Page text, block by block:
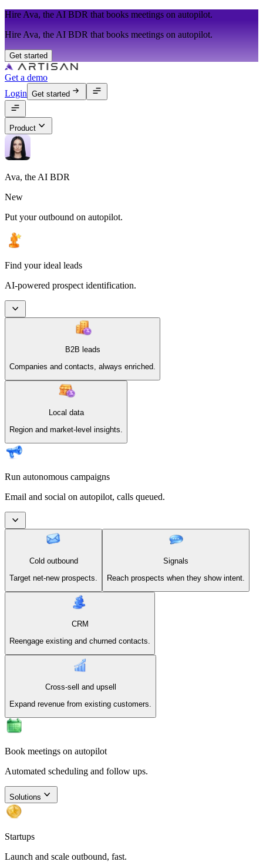
Hire Ava, the AI BDR that books meetings on autopilot.
Hire Ava, the AI BDR that books meetings on autopilot.
Get started
Get a demo
Login Get started
Product
Ava, the AI BDR
New
Put your outbound on autopilot.
Find your ideal leads
AI-powered prospect identification.
B2B leads
Companies and contacts, always enriched.
Local data
Region and market-level insights.
Run autonomous campaigns
Email and social on autopilot, calls queued.
Cold outbound
Target net-new prospects.
Signals
Reach prospects when they show intent.
CRM
Reengage existing and churned contacts.
Cross-sell and upsell
Expand revenue from existing customers.
Book meetings on autopilot
Automated scheduling and follow ups.
Solutions
Startups
Launch and scale outbound, fast.